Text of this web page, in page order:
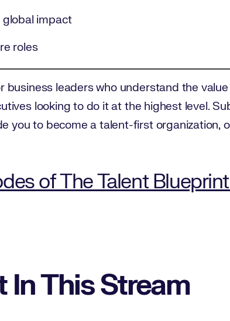
impact
roles
business leaders who understand the
looking to do it at the highest level.
you to become a talent-first organization,
of The Talent
In This Stream